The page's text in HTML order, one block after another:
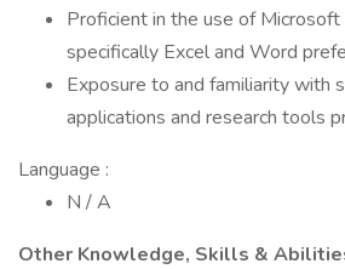
Proficient in the use of Microsoft
specifically Excel and Word
Exposure to and familiarity with
applications and research tools
Language :
N / A
Other Knowledge, Skills &